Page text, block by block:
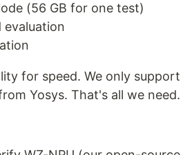
(56 GB for one test)
evaluation
for speed. We only support
Yosys. That's all we need.